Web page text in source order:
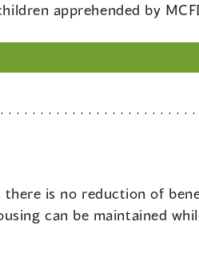
apprehended by
there is no reduction of
can be maintained